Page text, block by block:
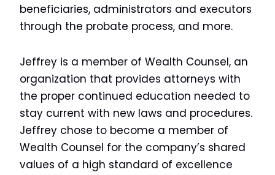
beneficiaries, administrators and executors
through the probate process, and more.
Jeffrey is a member of Wealth Counsel, an
organization that provides attorneys with
the proper continued education needed to
stay current with new laws and procedures.
Jeffrey chose to become a member of
Wealth Counsel for the company’s shared
values of a high standard of excellence